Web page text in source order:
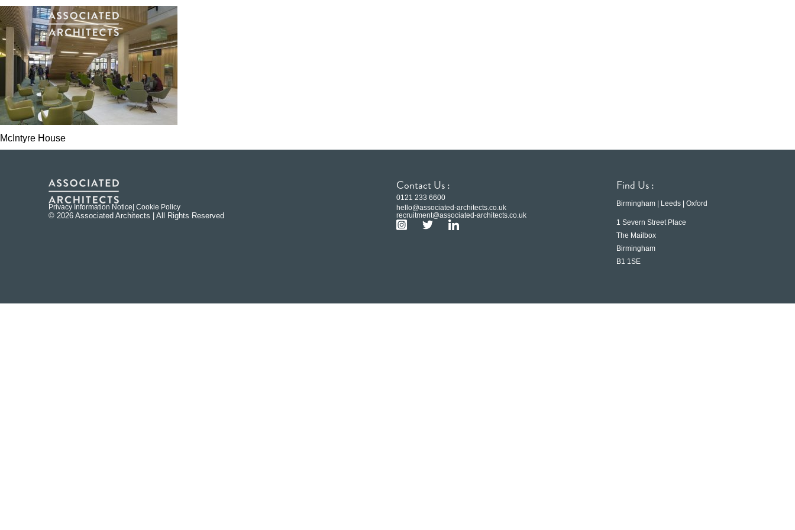
McIntyre House
Privacy Information Notice | Cookie Policy
© 2026 Associated Architects | All Rights Reserved
Contact Us :
0121 233 6600
hello@associated-architects.co.uk
recruitment@associated-architects.co.uk
Find Us :
Birmingham | Leeds | Oxford
1 Severn Street Place
The Mailbox
Birmingham
B1 1SE